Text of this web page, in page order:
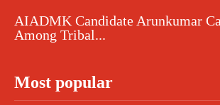
AIADMK Candidate Arunkumar
Among Tribal...
Most popular